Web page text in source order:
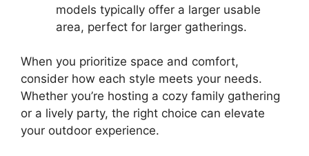
models typically offer a larger usable
area, perfect for larger gatherings.
When you prioritize space and comfort,
consider how each style meets your needs.
Whether you’re hosting a cozy family gathering
or a lively party, the right choice can elevate
your outdoor experience.